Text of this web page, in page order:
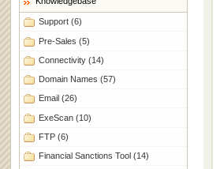
Support (6)
Pre-Sales (5)
Connectivity (14)
Domain Names (57)
Email (26)
ExeScan (10)
FTP (6)
Financial Sanctions Tool (14)